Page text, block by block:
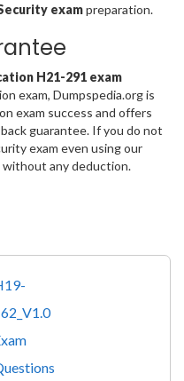
exampreparation.
H21-291 exam
exam, Dumpspedia.org is
exam success and offers
guarantee. If you do not
exam even using our
without any deduction.